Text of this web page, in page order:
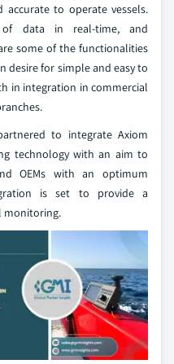
to operate vessels.
of data in real-time, and
some of the functionalities
desire for simple and easy to
in integration in commercial
to integrate Axiom
technology with an aim to
OEMs with an optimum
is set to provide a
monitoring.